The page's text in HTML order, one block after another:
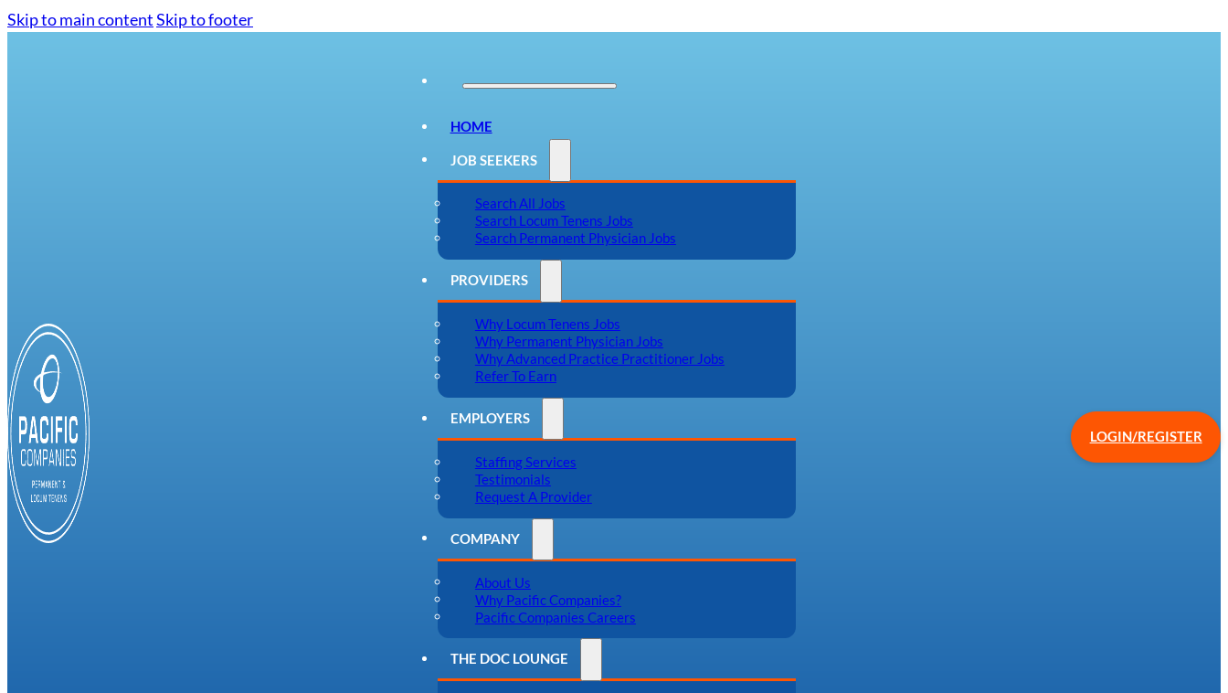
Skip to main contentSkip to footer
HOME
JOB SEEKERS
Search All Jobs
Search Locum Tenens Jobs
Search Permanent Physician Jobs
PROVIDERS
Why Locum Tenens Jobs
Why Permanent Physician Jobs
Why Advanced Practice Practitioner Jobs
Refer To Earn
EMPLOYERS
Staffing Services
Testimonials
Request A Provider
COMPANY
About Us
Why Pacific Companies?
Pacific Companies Careers
THE DOC LOUNGE
LOGIN/REGISTER